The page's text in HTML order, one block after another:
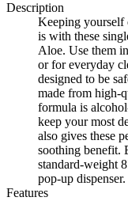
Description
Keeping yourself
is with these
Aloe. Use them
or for everyday
designed to be
made from high-
formula is
keep your most
also gives these
soothing benefit.
standard-weight
pop-up dispenser.
Features